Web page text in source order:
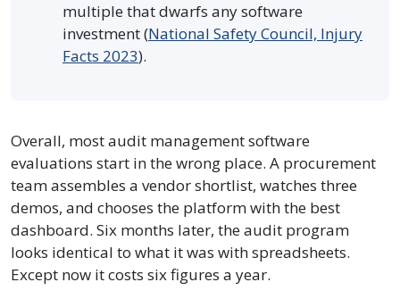
multiple that dwarfs any software
investment (National Safety Council, Injury
Facts 2023).
Overall, most audit management software
evaluations start in the wrong place. A procurement
team assembles a vendor shortlist, watches three
demos, and chooses the platform with the best
dashboard. Six months later, the audit program
looks identical to what it was with spreadsheets.
Except now it costs six figures a year.